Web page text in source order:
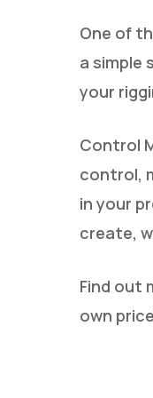
One of
a
your
Control
control,
in your
create,
Find out
own